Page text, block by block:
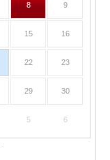
8 9
15 16
22 23
29 30
5 6